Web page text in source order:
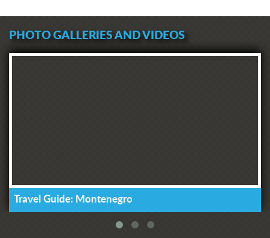
PHOTO GALLERIES AND VIDEOS
Travel Guide: Montenegro